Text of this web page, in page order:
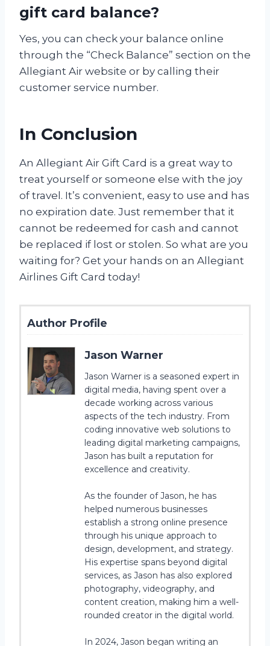
gift card balance?
Yes, you can check your balance online
through the “Check Balance” section on the
Allegiant Air website or by calling their
customer service number.
In Conclusion
An Allegiant Air Gift Card is a great way to
treat yourself or someone else with the joy
of travel. It’s convenient, easy to use and has
no expiration date. Just remember that it
cannot be redeemed for cash and cannot
be replaced if lost or stolen. So what are you
waiting for? Get your hands on an Allegiant
Airlines Gift Card today!
Author Profile
Jason Warner
Jason Warner is a seasoned expert in
digital media, having spent over a
decade working across various
aspects of the tech industry. From
coding innovative web solutions to
leading digital marketing campaigns,
Jason has built a reputation for
excellence and creativity.
As the founder of Jason, he has
helped numerous businesses
establish a strong online presence
through his unique approach to
design, development, and strategy.
His expertise spans beyond digital
services, as Jason has also explored
photography, videography, and
content creation, making him a well-
rounded creator in the digital world.
In 2024, Jason began writing an